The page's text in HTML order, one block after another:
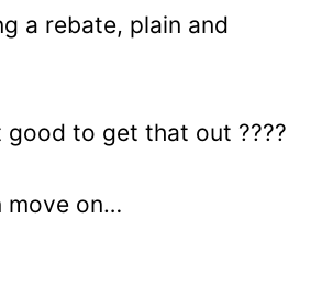
a rebate, plain and
good to get that out ????
move on…